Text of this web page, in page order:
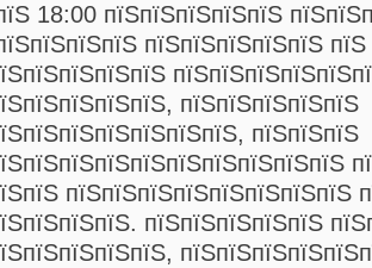
18:00 пїЅпїЅпїЅпїЅпїЅ
пїЅпїЅпїЅпїЅпїЅ пїЅ
пїЅпїЅпїЅпїЅпїЅ
пїЅпїЅпїЅ
пїЅпїЅпїЅпїЅпїЅпїЅпїЅпїЅ
пїЅпїЅпїЅпїЅпїЅ